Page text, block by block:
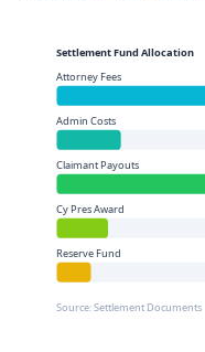
Settlement Fund Allocation
Attorney Fees
Admin Costs
Claimant Payouts
Cy Pres Award
Reserve Fund
Source: Settlement Documents